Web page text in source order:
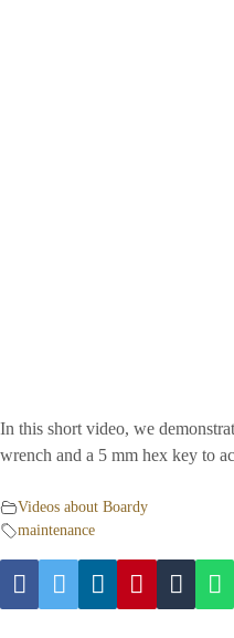
In this short video, we
wrench and a 5 mm hex key to
Videos about Boardy
maintenance